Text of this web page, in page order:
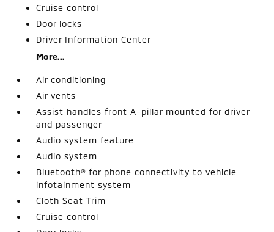
Cruise control
Door locks
Driver Information Center
More...
Air conditioning
Air vents
Assist handles front A-pillar mounted for driver
and passenger
Audio system feature
Audio system
Bluetooth® for phone connectivity to vehicle
infotainment system
Cloth Seat Trim
Cruise control